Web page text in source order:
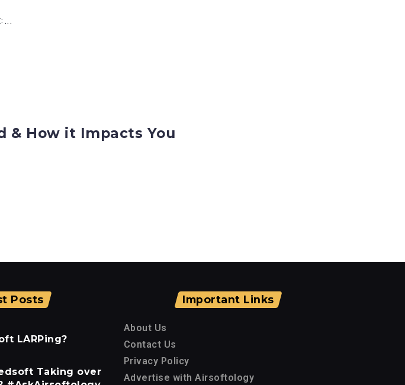
& How it Impacts You
Posts
LARPing?
Taking over
Important Links
About Us
Contact Us
Privacy Policy
Advertise with Airsoftology